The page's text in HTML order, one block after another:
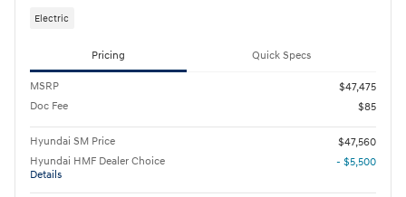
Electric
Pricing Quick Specs
MSRP
$47,475
Doc Fee
$85
Hyundai SM Price
$47,560
Hyundai HMF Dealer Choice
Details
- $5,500